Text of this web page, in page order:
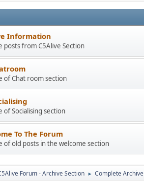
Information
posts from C5Alive Section
of Chat room section
of Socialising section
To The Forum
of old posts in the welcome section
Forum - Archive Section ► Complete Archive